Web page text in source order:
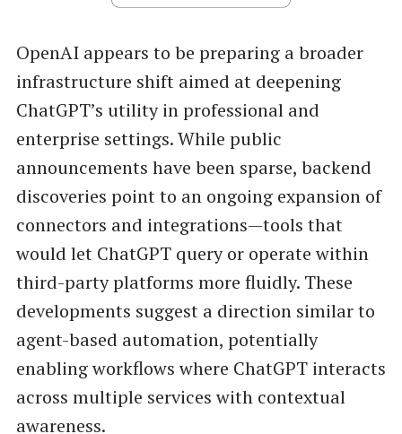
OpenAI appears to be preparing a broader
infrastructure shift aimed at deepening
ChatGPT’s utility in professional and
enterprise settings. While public
announcements have been sparse, backend
discoveries point to an ongoing expansion of
connectors and integrations—tools that
would let ChatGPT query or operate within
third-party platforms more fluidly. These
developments suggest a direction similar to
agent-based automation, potentially
enabling workflows where ChatGPT interacts
across multiple services with contextual
awareness.